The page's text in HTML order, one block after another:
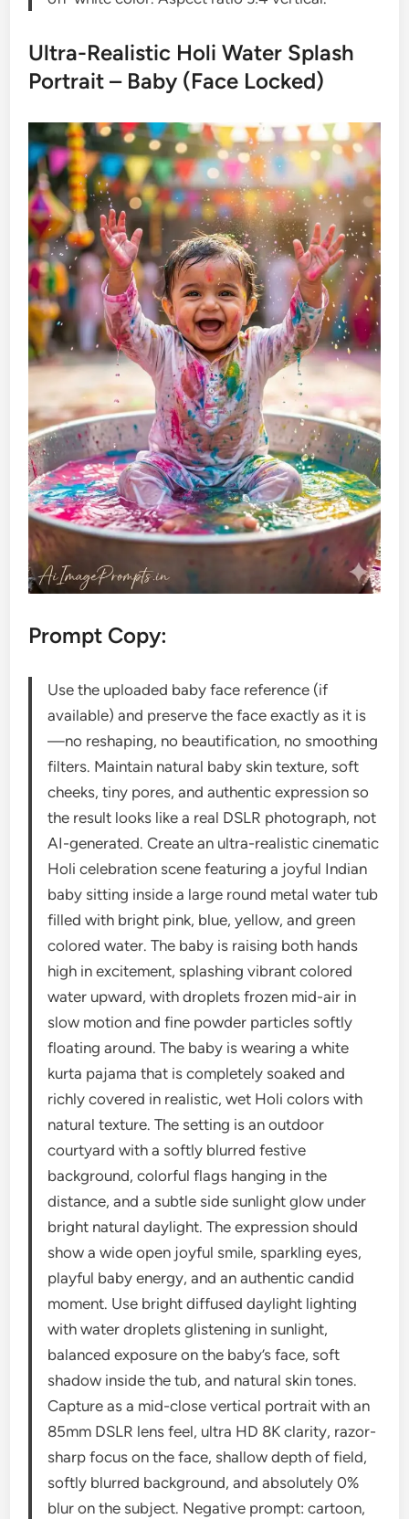
Ultra-Realistic Holi Water Splash
Portrait – Baby (Face Locked)
Prompt Copy:
Use the uploaded baby face reference (if
available) and preserve the face exactly as it is
—no reshaping, no beautification, no smoothing
filters. Maintain natural baby skin texture, soft
cheeks, tiny pores, and authentic expression so
the result looks like a real DSLR photograph, not
AI-generated. Create an ultra-realistic cinematic
Holi celebration scene featuring a joyful Indian
baby sitting inside a large round metal water tub
filled with bright pink, blue, yellow, and green
colored water. The baby is raising both hands
high in excitement, splashing vibrant colored
water upward, with droplets frozen mid-air in
slow motion and fine powder particles softly
floating around. The baby is wearing a white
kurta pajama that is completely soaked and
richly covered in realistic, wet Holi colors with
natural texture. The setting is an outdoor
courtyard with a softly blurred festive
background, colorful flags hanging in the
distance, and a subtle side sunlight glow under
bright natural daylight. The expression should
show a wide open joyful smile, sparkling eyes,
playful baby energy, and an authentic candid
moment. Use bright diffused daylight lighting
with water droplets glistening in sunlight,
balanced exposure on the baby’s face, soft
shadow inside the tub, and natural skin tones.
Capture as a mid-close vertical portrait with an
85mm DSLR lens feel, ultra HD 8K clarity, razor-
sharp focus on the face, shallow depth of field,
softly blurred background, and absolutely 0%
blur on the subject. Negative prompt: cartoon,